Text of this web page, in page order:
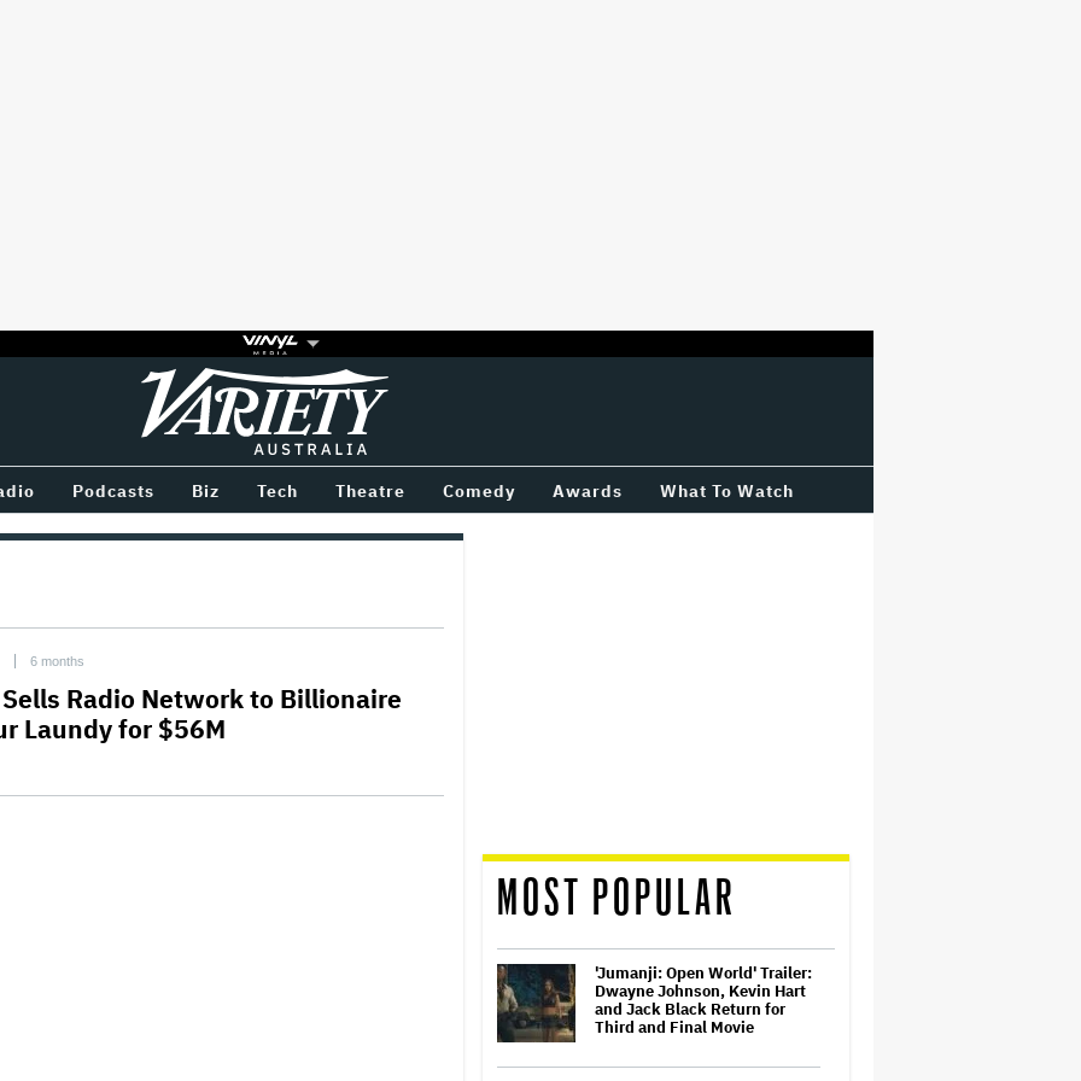
Variety
Podcasts Biz Tech Theatre Comedy Awards What To Watch
6 months
Radio Network to Billionaire
Laundy for $56M
MOST POPULAR
'Jumanji: Open World' Trailer:
Dwayne Johnson, Kevin Hart
and Jack Black Return for
Third and Final Movie